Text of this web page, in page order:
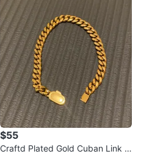
$55
Craftd Plated Gold Cuban Link B